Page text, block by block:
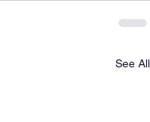
See All